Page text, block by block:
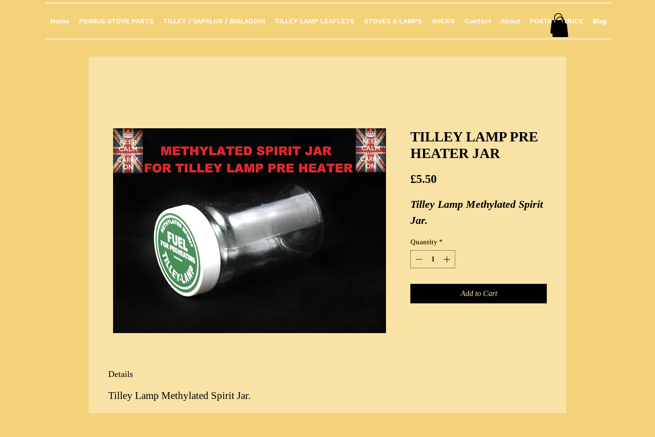
Home PRIMUS STOVE PARTS TILLEY / VAPALUX / BIALADDIN TILLEY LAMP LEAFLETS STOVES & LAMPS WICKS Contact About POSTAGE PRICE Blog
TILLEY LAMP PRE
HEATER JAR
£5.50
Tilley Lamp Methylated Spirit
Jar.
Quantity *
Add to Cart
Details
Tilley Lamp Methylated Spirit Jar.